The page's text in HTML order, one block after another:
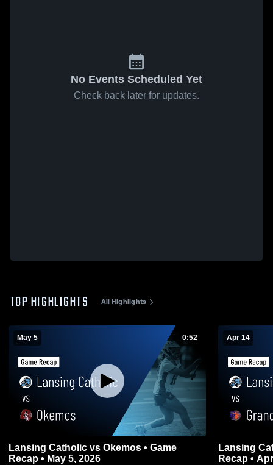
No Events Scheduled Yet
Check back later for updates.
TOP HIGHLIGHTS All Highlights
May 5 0:52
Lansing Catholic vs Okemos • Game
Recap • May 5, 2026
Apr 14
Lansing Catholic vs Grand
Recap •